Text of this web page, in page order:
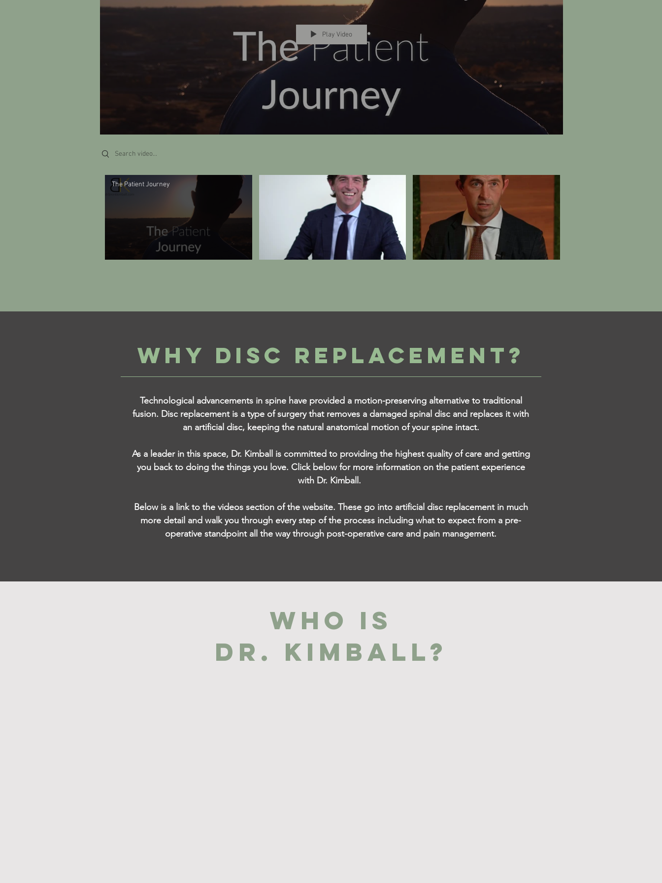
Play Video
Search videos
The Patient Journey
WHY DISC REPLACEMENT?
Technological advancements in spine have provided a motion-preserving alternative to traditional
fusion. Disc replacement is a type of surgery that removes a damaged spinal disc and replaces it with
an artificial disc, keeping the natural anatomical motion of your spine intact.
As a leader in this space, Dr. Kimball is committed to providing the highest quality of care and getting
you back to doing the things you love. Click below for more information on the patient experience
with Dr. Kimball.
Below is a link to the videos section of the website. These go into artificial disc replacement in much
more detail and walk you through every step of the process including what to expect from a pre-
operative standpoint all the way through post-operative care and pain management.
WHO IS
DR. KIMBALL?